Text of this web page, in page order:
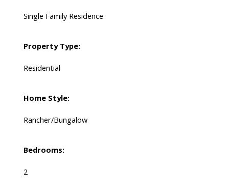
Single Family Residence
Property Type:
Residential
Home Style:
Rancher/Bungalow
Bedrooms:
2